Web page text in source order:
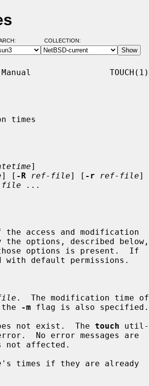
COLLECTION:
Manual                TOUCH(1)
times
]
] [ -R ref-file] [ -r ref-file]
file ...
access and modification
options, described below,
.  The modification time of
-m flag is also specified.
not exist.  The touch util-
's times if they are already